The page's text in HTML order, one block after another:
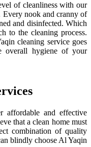
of cleanliness with our
Every nook and cranny of
and disinfected. Which
to the cleaning process.
cleaning service goes
overall hygiene of your
affordable and effective
that a clean home must
combination of quality
blindly choose Al Yaqin